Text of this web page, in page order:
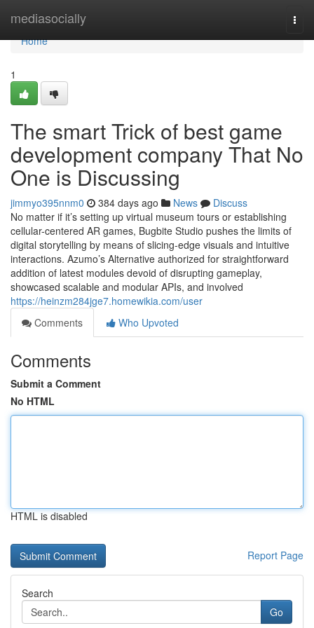
mediasocially
Home
Home
1
The smart Trick of best game
development company That No
One is Discussing
jimmyo395nnm0 384 days ago News
Discuss
No matter if it’s setting up virtual museum tours or establishing
cellular-centered AR games, Bugbite Studio pushes the limits of
digital storytelling by means of slicing-edge visuals and intuitive
interactions. Azumo’s Alternative authorized for straightforward
addition of latest modules devoid of disrupting gameplay,
showcased scalable and modular APIs, and involved
https://heinzm284jge7.homewikia.com/user
Comments
Who Upvoted
Comments
Submit a Comment
No HTML
HTML is disabled
Report Page
Search
Go